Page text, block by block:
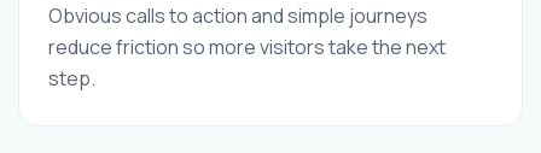
Obvious calls to action and simple journeys
reduce friction so more visitors take the next
step.